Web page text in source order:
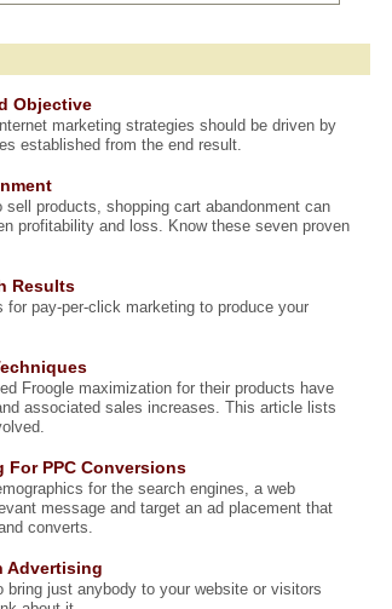
Objective
marketing strategies should be driven by
established from the end result.
sell products, shopping cart abandonment can
profitability and loss. Know these seven proven
Results
for pay-per-click marketing to produce your
Froogle maximization for their products have
associated sales increases. This article lists
For PPC Conversions
for the search engines, a web
message and target an ad placement that
converts.
Advertising
bring just anybody to your website or visitors